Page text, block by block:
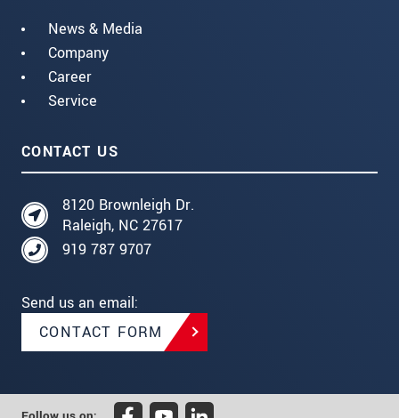
News & Media
Company
Career
Service
CONTACT US
8120 Brownleigh Dr.
Raleigh, NC 27617
919 787 9707
Send us an email:
CONTACT FORM